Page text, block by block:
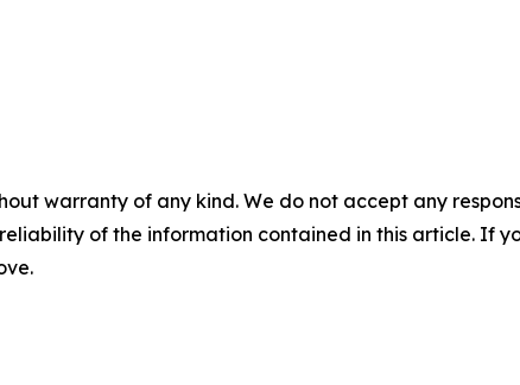
warranty of any kind. We do not accept any
of the information contained in this article. If